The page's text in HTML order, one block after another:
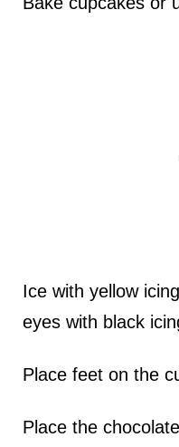
Ice with yellow
eyes with black
Place feet on the
Place the